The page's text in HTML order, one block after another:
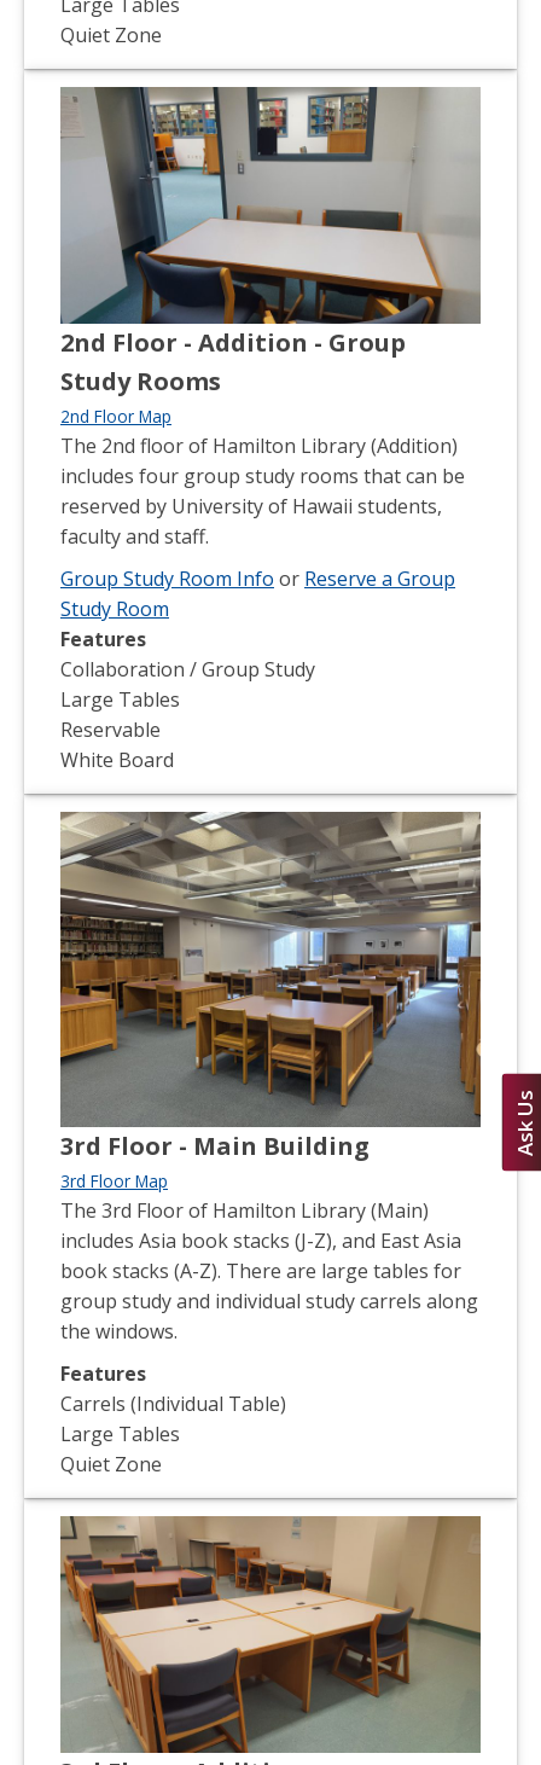
Large Tables
Quiet Zone
2nd Floor - Addition - Group
Study Rooms
2nd Floor Map
The 2nd floor of Hamilton Library (Addition)
includes four group study rooms that can be
reserved by University of Hawaii students,
faculty and staff.
Group Study Room Info or Reserve a Group
Study Room
Features
Collaboration / Group Study
Large Tables
Reservable
White Board
3rd Floor - Main Building
3rd Floor Map
The 3rd Floor of Hamilton Library (Main)
includes Asia book stacks (J-Z), and East Asia
book stacks (A-Z). There are large tables for
group study and individual study carrels along
the windows.
Features
Carrels (Individual Table)
Large Tables
Quiet Zone
Ask Us